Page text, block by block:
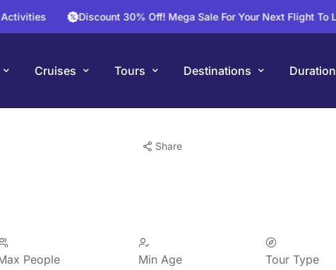
Discount 30% Off! Mega Sale For Your Next Flight To London
Cruises Tours Destinations Duration
Share
People
Min Age
Tour Type